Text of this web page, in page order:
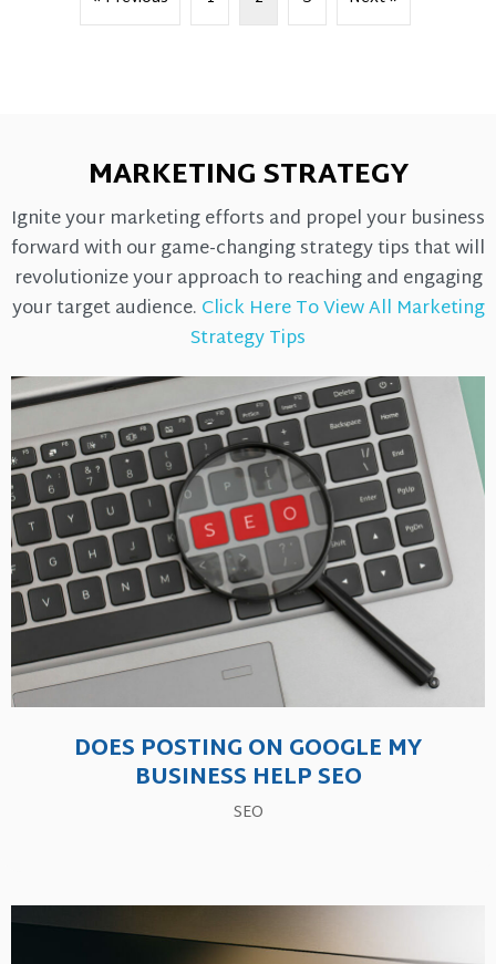
MARKETING STRATEGY
Ignite your marketing efforts and propel your business
forward with our game-changing strategy tips that will
revolutionize your approach to reaching and engaging
your target audience. Click Here To View All Marketing
Strategy Tips
DOES POSTING ON GOOGLE MY
BUSINESS HELP SEO
SEO